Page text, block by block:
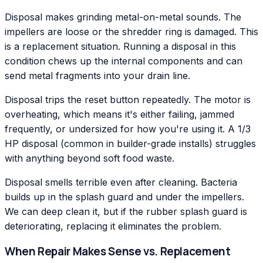
Disposal makes grinding metal-on-metal sounds. The
impellers are loose or the shredder ring is damaged. This
is a replacement situation. Running a disposal in this
condition chews up the internal components and can
send metal fragments into your drain line.
Disposal trips the reset button repeatedly. The motor is
overheating, which means it's either failing, jammed
frequently, or undersized for how you're using it. A 1/3
HP disposal (common in builder-grade installs) struggles
with anything beyond soft food waste.
Disposal smells terrible even after cleaning. Bacteria
builds up in the splash guard and under the impellers.
We can deep clean it, but if the rubber splash guard is
deteriorating, replacing it eliminates the problem.
When Repair Makes Sense vs. Replacement